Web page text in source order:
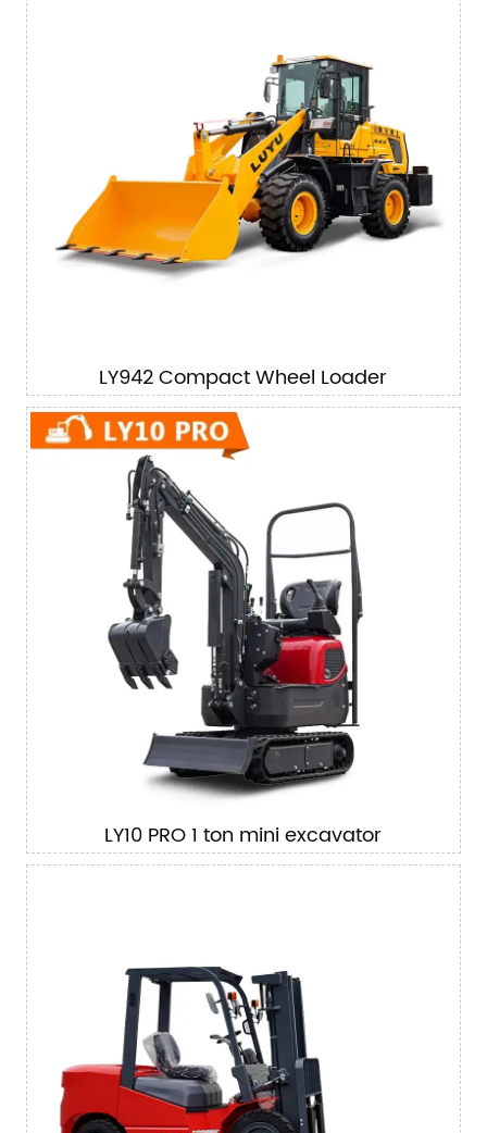
LY942 Compact Wheel Loader
LY10 PRO 1 ton mini excavator